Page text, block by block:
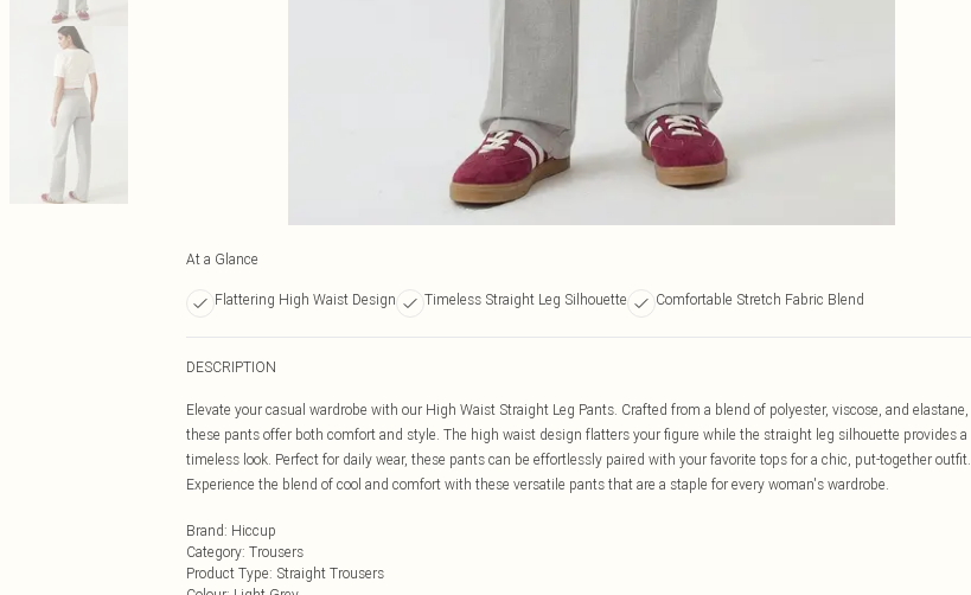
At a Glance
Flattering High Waist Design Timeless Straight Leg Silhouette Comfortable Stretch Fabric Blend
DESCRIPTION
Elevate your casual wardrobe with our High Waist Straight Leg Pants. Crafted from a blend of polyester, viscose, and elastane,
these pants offer both comfort and style. The high waist design flatters your figure while the straight leg silhouette provides a
timeless look. Perfect for daily wear, these pants can be effortlessly paired with your favorite tops for a chic, put-together outfit.
Experience the blend of cool and comfort with these versatile pants that are a staple for every woman's wardrobe.
Brand: Hiccup
Category: Trousers
Product Type: Straight Trousers